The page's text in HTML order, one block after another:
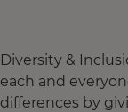
Diversity &
each and
differences by